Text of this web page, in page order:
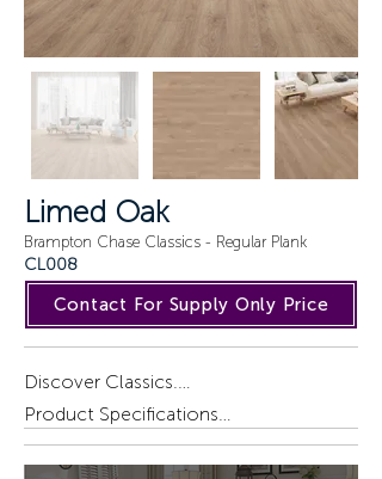
Limed Oak
Brampton Chase Classics - Regular Plank
CL008
Contact For Supply Only Price
Discover Classics.
A blend of British style and
sophistication. Large plank, textured
timber designs bring the enduring
Product Specifications
Installation : Gluedown.